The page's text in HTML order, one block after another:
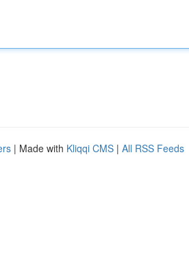
| Made with Kliqqi CMS | All RSS Feeds